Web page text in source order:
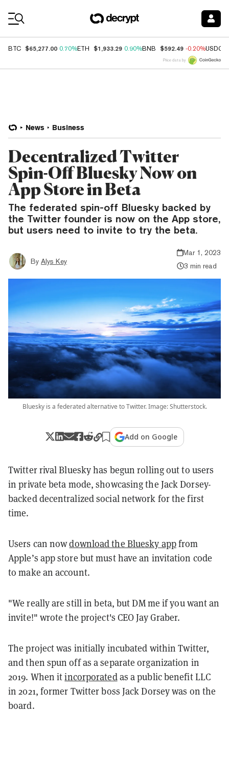
BTC $65,277.00 0.70%ETH $1,933.29 0.90%BNB $592.49 -0.20%USDC
Price data by
News Business
Decentralized Twitter
Spin-Off Bluesky Now on
App Store in Beta
The federated spin-off Bluesky backed by
the Twitter founder is now on the App store,
but users need to invite to try the beta.
By Alys Key
Mar 1, 2023
3 min read
Bluesky is a federated alternative to Twitter. Image: Shutterstock.
Add on Google
Twitter rival Bluesky has begun rolling out to users
in private beta mode, showcasing the Jack Dorsey-
backed decentralized social network for the first
time.
Users can nowdownload the Bluesky appfrom
Apple’s app store but must have an invitation code
to make an account.
"We really are still in beta, but DM me if you want an
invite!" wrote the project's CEO Jay Graber.
The project was initially incubated within Twitter,
and then spun off as a separate organization in
2019. When itincorporatedas a public benefit LLC
in 2021, former Twitter boss Jack Dorsey was on the
board.